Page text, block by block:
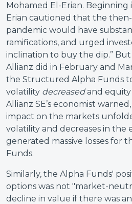
Mohamed El-Erian. Beginning
Erian cautioned that the
pandemic would have
ramifications, and urged
inclination to buy the dip.”
Allianz did in February and
the Structured Alpha Funds
volatility decreasedand equity
Allianz SE’s economist
impact on the markets
volatility and decreases in the
generated massive losses for
Funds.
Similarly, the Alpha Funds'
options was not "market-
decline in value if there was an